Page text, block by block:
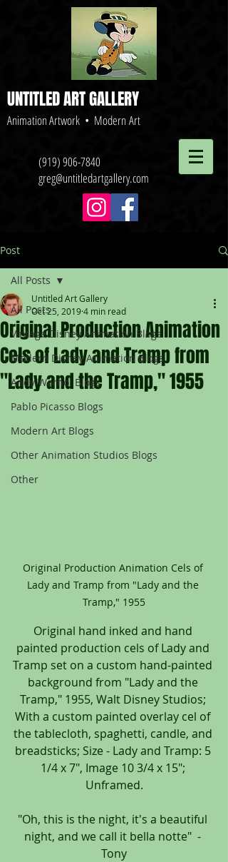
UNTITLED ART GALLERY
Animation Artwork • Modern Art
(919) 906-7840
greg@untitledartgallery.com
Post
All Posts
Vintage Disney Animation Blogs
Modern Disney Animation Blogs
Andy Warhol Blogs
Pablo Picasso Blogs
Modern Art Blogs
Other Animation Studios Blogs
Other
All Posts
Original Production Animation
Cels of Lady and Tramp from
"Lady and the Tramp," 1955
Untitled Art Gallery
Oct 25, 20194 min read
Original Production Animation Cels of
Lady and Tramp from "Lady and the
Tramp," 1955
Original hand inked and hand
painted production cels of Lady and
Tramp set on a custom hand-painted
background from "Lady and the
Tramp," 1955, Walt Disney Studios;
With a custom painted overlay cel of
the tablecloth, spaghetti, candle, and
breadsticks; Size - Lady and Tramp: 5
1/4 x 7", Image 10 3/4 x 15";
Unframed.
"Oh, this is the night, it's a beautiful
night, and we call it bella notte"  -
Tony